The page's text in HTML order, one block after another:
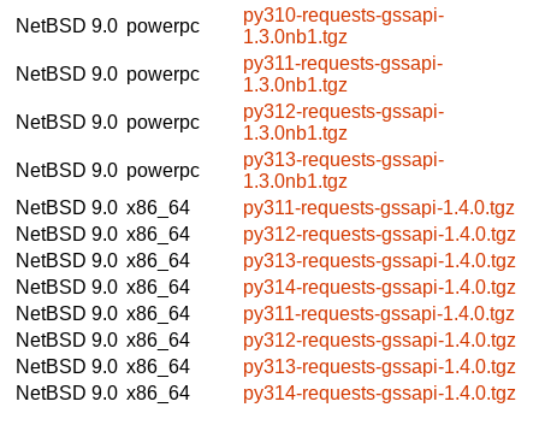
NetBSD 9.0 powerpc
py310-requests-gssapi-
1.3.0nb1.tgz
NetBSD 9.0 powerpc
py311-requests-gssapi-
1.3.0nb1.tgz
NetBSD 9.0 powerpc
py312-requests-gssapi-
1.3.0nb1.tgz
NetBSD 9.0 powerpc
py313-requests-gssapi-
1.3.0nb1.tgz
NetBSD 9.0 x86_64
py311-requests-gssapi-1.4.0.tgz
NetBSD 9.0 x86_64
py312-requests-gssapi-1.4.0.tgz
NetBSD 9.0 x86_64
py313-requests-gssapi-1.4.0.tgz
NetBSD 9.0 x86_64
py314-requests-gssapi-1.4.0.tgz
NetBSD 9.0 x86_64
py311-requests-gssapi-1.4.0.tgz
NetBSD 9.0 x86_64
py312-requests-gssapi-1.4.0.tgz
NetBSD 9.0 x86_64
py313-requests-gssapi-1.4.0.tgz
NetBSD 9.0 x86_64 py314-requests-gssapi-1.4.0.tgz